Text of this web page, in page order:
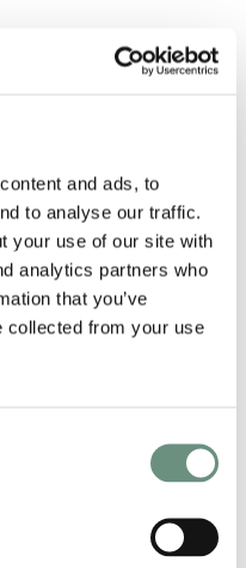
and ads, to
to analyse our traffic.
your use of our site with
analytics partners who
that you’ve
collected from your use